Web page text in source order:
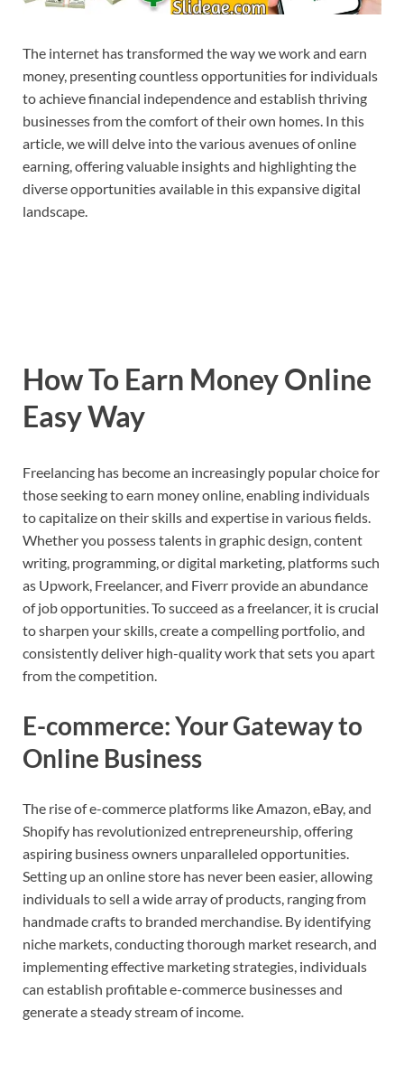
The internet has transformed the way we work and earn
money, presenting countless opportunities for individuals
to achieve financial independence and establish thriving
businesses from the comfort of their own homes. In this
article, we will delve into the various avenues of online
earning, offering valuable insights and highlighting the
diverse opportunities available in this expansive digital
landscape.
How To Earn Money Online
Easy Way
Freelancing has become an increasingly popular choice for
those seeking to earn money online, enabling individuals
to capitalize on their skills and expertise in various fields.
Whether you possess talents in graphic design, content
writing, programming, or digital marketing, platforms such
as Upwork, Freelancer, and Fiverr provide an abundance
of job opportunities. To succeed as a freelancer, it is crucial
to sharpen your skills, create a compelling portfolio, and
consistently deliver high-quality work that sets you apart
from the competition.
E-commerce: Your Gateway to
Online Business
The rise of e-commerce platforms like Amazon, eBay, and
Shopify has revolutionized entrepreneurship, offering
aspiring business owners unparalleled opportunities.
Setting up an online store has never been easier, allowing
individuals to sell a wide array of products, ranging from
handmade crafts to branded merchandise. By identifying
niche markets, conducting thorough market research, and
implementing effective marketing strategies, individuals
can establish profitable e-commerce businesses and
generate a steady stream of income.